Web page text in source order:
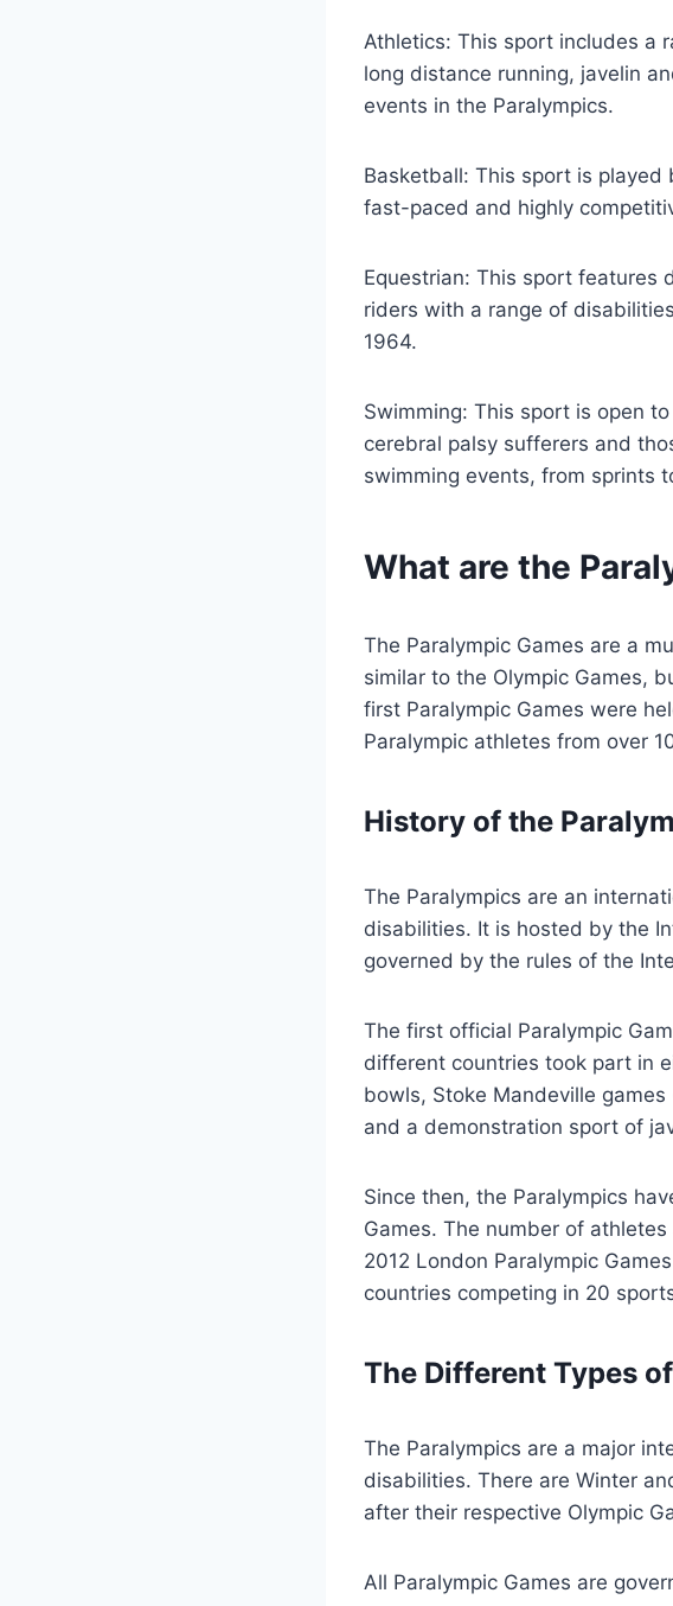
Athletics: This sport includes a
long distance running, javelin
events in the Paralympics.
Basketball: This sport is
fast-paced and highly
Equestrian: This sport features
riders with a range of
1964.
Swimming: This sport is open
cerebral palsy sufferers and
swimming events, from sprints
What are the
The Paralympic Games are a
similar to the Olympic Games,
first Paralympic Games were
Paralympic athletes from over
History of the
The Paralympics are an
disabilities. It is hosted by the
governed by the rules of the
The first official Paralympic
different countries took part in
bowls, Stoke Mandeville
and a demonstration sport of
Since then, the Paralympics
Games. The number of
2012 London Paralympic
countries competing in 20
The Different Types
The Paralympics are a major
disabilities. There are Winter
after their respective Olympic
All Paralympic Games are